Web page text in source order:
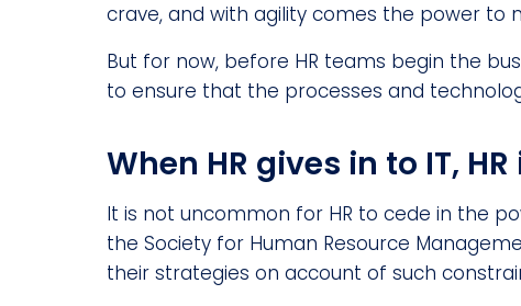
crave, and with agility comes the power
But for now, before HR teams begin the
to ensure that the processes and
When HR gives in to IT,
It is not uncommon for HR to cede in the
the Society for Human Resource
their strategies on account of such